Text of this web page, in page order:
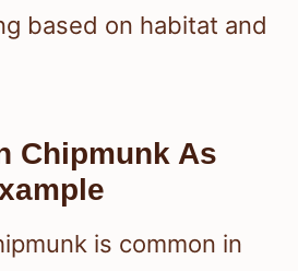
based on habitat and
Chipmunk As
is common in